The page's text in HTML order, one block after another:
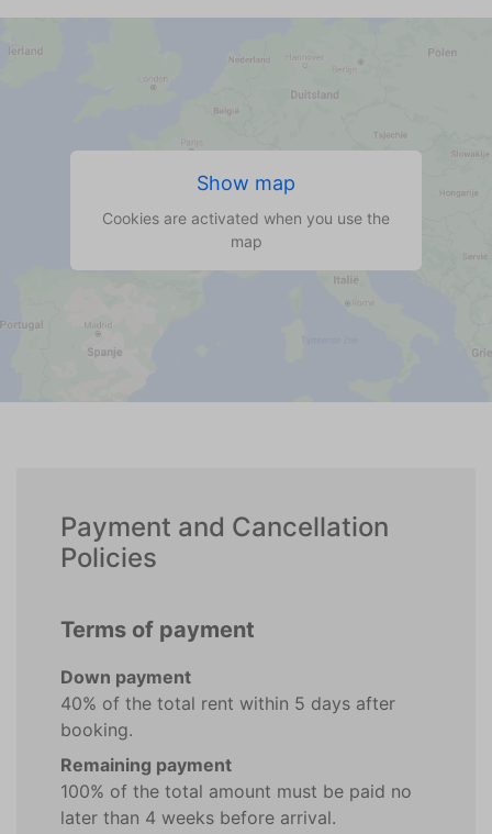
Show map
Cookies are activated when you use the
map
Payment and Cancellation
Policies
Terms of payment
Down payment
40% of the total rent within 5 days after
booking.
Remaining payment
100% of the total amount must be paid no
later than 4 weeks before arrival.